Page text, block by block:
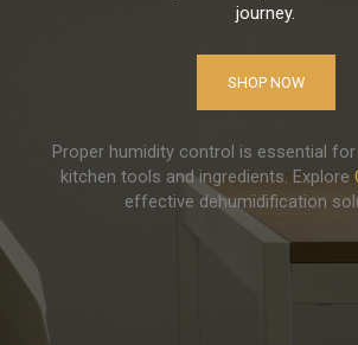
journey.
SHOP NOW
Proper humidity control is essential
kitchen tools and ingredients. Explore
effective dehumidification